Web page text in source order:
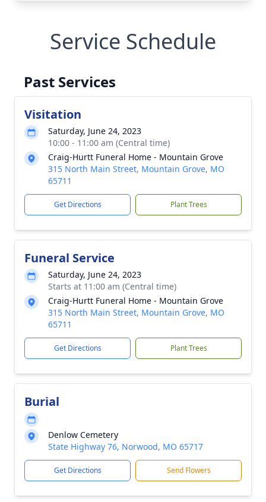
Service Schedule
Past Services
Visitation
Saturday, June 24, 2023
10:00 - 11:00 am (Central time)
Craig-Hurtt Funeral Home - Mountain Grove
315 North Main Street, Mountain Grove, MO
65711
Get Directions Plant Trees
Funeral Service
Saturday, June 24, 2023
Starts at 11:00 am (Central time)
Craig-Hurtt Funeral Home - Mountain Grove
315 North Main Street, Mountain Grove, MO
65711
Get Directions Plant Trees
Burial
Denlow Cemetery
State Highway 76, Norwood, MO 65717
Get Directions Send Flowers